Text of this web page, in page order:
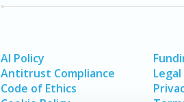
AI Policy
Antitrust Compliance
Code of Ethics